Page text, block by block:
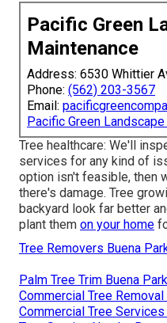
Pacific Green
Maintenance
Address: 6530 Whittier
Phone: (562) 203-3567
Email:
Pacific Green
Tree healthcare: We'll
services for any kind of
option isn't feasible, then
there's damage. Tree
backyard look far better
plant them on your home
Tree Removers Buena
Palm Tree Trim Buena
Commercial Tree
Commercial Tree Services